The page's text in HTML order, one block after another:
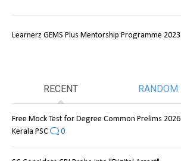
Learnerz GEMS Plus Mentorship Programme 2023
RECENT RANDOM
Free Mock Test for Degree Common Prelims 2026
Kerala PSC
0